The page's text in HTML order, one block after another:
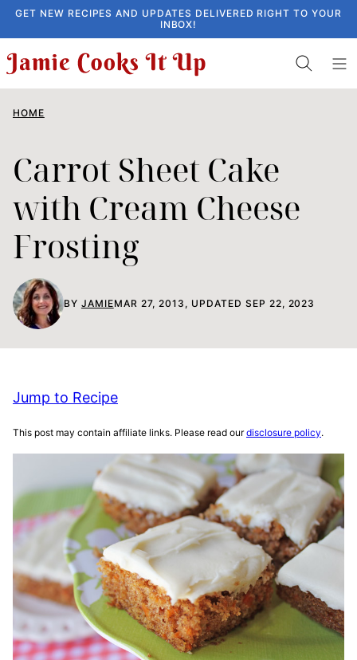
Skip
to
content
GET NEW RECIPES AND UPDATES DELIVERED RIGHT TO YOUR
INBOX!
HOME
Carrot Sheet Cake
with Cream Cheese
Frosting
BY JAMIEMAR 27, 2013, UPDATED SEP 22, 2023
Jump to Recipe
This post may contain affiliate links. Please read ourdisclosure policy.